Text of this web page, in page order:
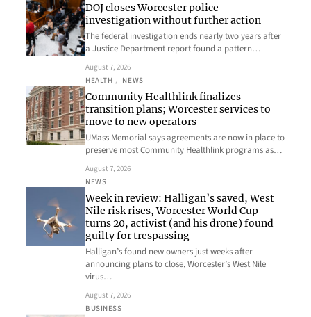
DOJ closes Worcester police
investigation without further action
The federal investigation ends nearly two years after
a Justice Department report found a pattern…
August 7, 2026
HEALTH , NEWS
Community Healthlink finalizes
transition plans; Worcester services to
move to new operators
UMass Memorial says agreements are now in place to
preserve most Community Healthlink programs as…
August 7, 2026
NEWS
Week in review: Halligan’s saved, West
Nile risk rises, Worcester World Cup
turns 20, activist (and his drone) found
guilty for trespassing
Halligan’s found new owners just weeks after
announcing plans to close, Worcester’s West Nile
virus…
August 7, 2026
BUSINESS